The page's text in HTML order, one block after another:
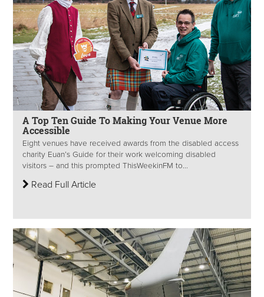
A Top Ten Guide To Making Your Venue More
Accessible
Eight venues have received awards from the disabled access
charity Euan’s Guide for their work welcoming disabled
visitors – and this prompted ThisWeekinFM to...
Read Full Article